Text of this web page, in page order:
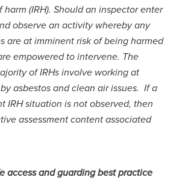
(IRH). Should an inspector enter
observe an activity whereby any
are at imminent risk of being harmed
empowered to intervene. The
of IRHs involve working at
asbestos and clean air issues. If a
IRH situation is not observed, then
assessment content associated
access and guarding best practice